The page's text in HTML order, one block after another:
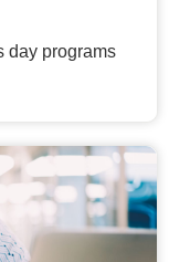
day programs